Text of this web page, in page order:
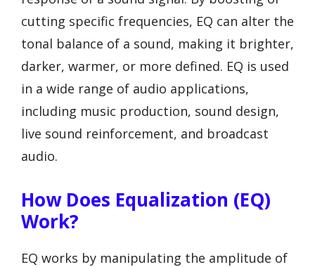
cutting specific frequencies, EQ can alter the
tonal balance of a sound, making it brighter,
darker, warmer, or more defined. EQ is used
in a wide range of audio applications,
including music production, sound design,
live sound reinforcement, and broadcast
audio.
How Does Equalization (EQ)
Work?
EQ works by manipulating the amplitude of